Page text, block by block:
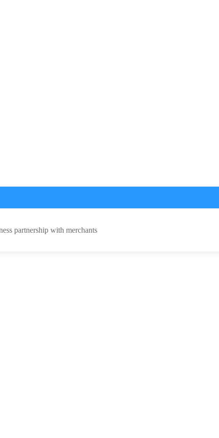
partnership with merchants